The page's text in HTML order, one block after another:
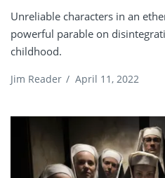
Unreliable characters in an
powerful parable on
childhood.
Jim Reader / April 11, 2022